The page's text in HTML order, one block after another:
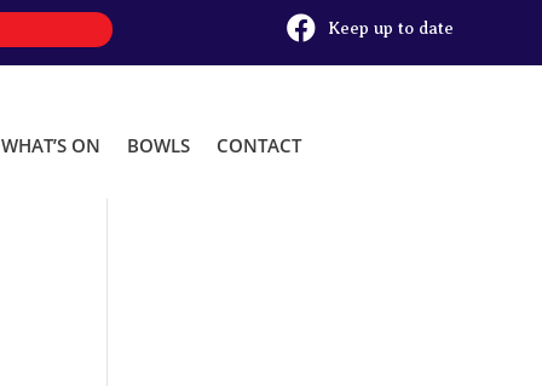
 Keep up to date
WHAT’S ON BOWLS CONTACT